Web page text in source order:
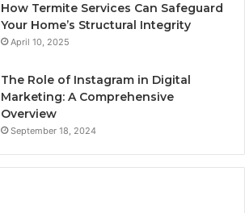
How Termite Services Can Safeguard
Your Home’s Structural Integrity
April 10, 2025
The Role of Instagram in Digital
Marketing: A Comprehensive
Overview
September 18, 2024